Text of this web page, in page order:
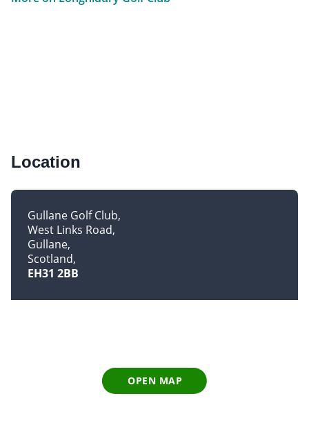
Location
Gullane Golf Club
West Links Road
Gullane
Scotland
EH31 2BB
OPEN MAP